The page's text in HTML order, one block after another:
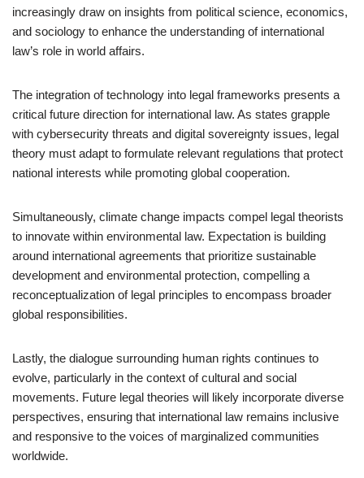
increasingly draw on insights from political science, economics,
and sociology to enhance the understanding of international
law’s role in world affairs.
The integration of technology into legal frameworks presents a
critical future direction for international law. As states grapple
with cybersecurity threats and digital sovereignty issues, legal
theory must adapt to formulate relevant regulations that protect
national interests while promoting global cooperation.
Simultaneously, climate change impacts compel legal theorists
to innovate within environmental law. Expectation is building
around international agreements that prioritize sustainable
development and environmental protection, compelling a
reconceptualization of legal principles to encompass broader
global responsibilities.
Lastly, the dialogue surrounding human rights continues to
evolve, particularly in the context of cultural and social
movements. Future legal theories will likely incorporate diverse
perspectives, ensuring that international law remains inclusive
and responsive to the voices of marginalized communities
worldwide.